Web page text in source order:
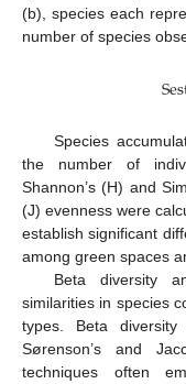
(b), species each
number of species
Species
the number of
Shannon’s (H) and
(J) evenness were
establish significant
among green spaces
Beta diversity
similarities in species
types. Beta
Sørenson’s and
techniques often